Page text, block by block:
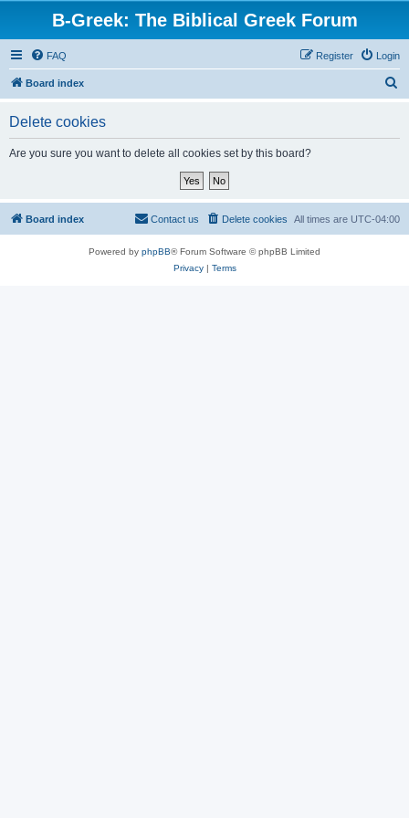
B-Greek: The Biblical Greek Forum
FAQ Login
Register
Board index
Delete cookies
Are you sure you want to delete all cookies set by this board?
Board index All times are UTC-04:00
Delete cookies
Contact us
Powered by phpBB® Forum Software © phpBB Limited
Privacy| Terms